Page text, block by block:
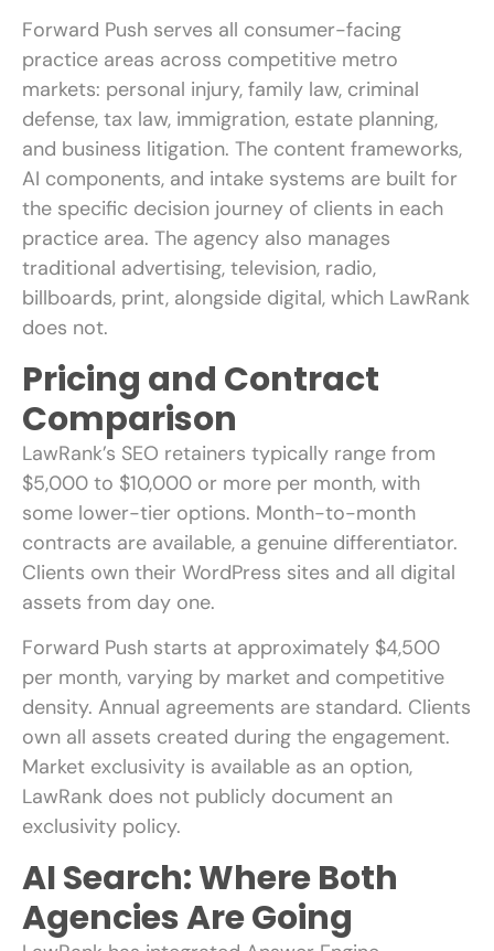
Forward Push serves all consumer-facing
practice areas across competitive metro
markets: personal injury, family law, criminal
defense, tax law, immigration, estate planning,
and business litigation. The content frameworks,
AI components, and intake systems are built for
the specific decision journey of clients in each
practice area. The agency also manages
traditional advertising, television, radio,
billboards, print, alongside digital, which LawRank
does not.
Pricing and Contract
Comparison
LawRank’s SEO retainers typically range from
$5,000 to $10,000 or more per month, with
some lower-tier options. Month-to-month
contracts are available, a genuine differentiator.
Clients own their WordPress sites and all digital
assets from day one.
Forward Push starts at approximately $4,500
per month, varying by market and competitive
density. Annual agreements are standard. Clients
own all assets created during the engagement.
Market exclusivity is available as an option,
LawRank does not publicly document an
exclusivity policy.
AI Search: Where Both
Agencies Are Going